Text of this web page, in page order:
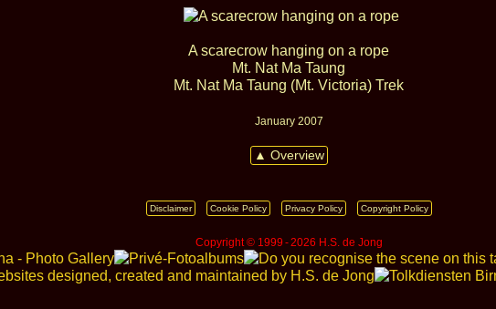
A scarecrow hanging on a rope
Mt. Nat Ma Taung
Mt. Nat Ma Taung (Mt. Victoria) Trek
January 2007
▲ Overview
Disclaimer Cookie Policy Privacy Policy Copyright Policy
Copyright © 1999 ‑ 2026 H.S. de Jong